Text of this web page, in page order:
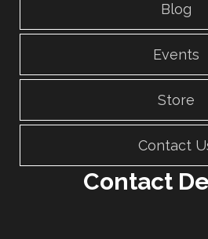
Blog
Events
Store
Contact
Contact